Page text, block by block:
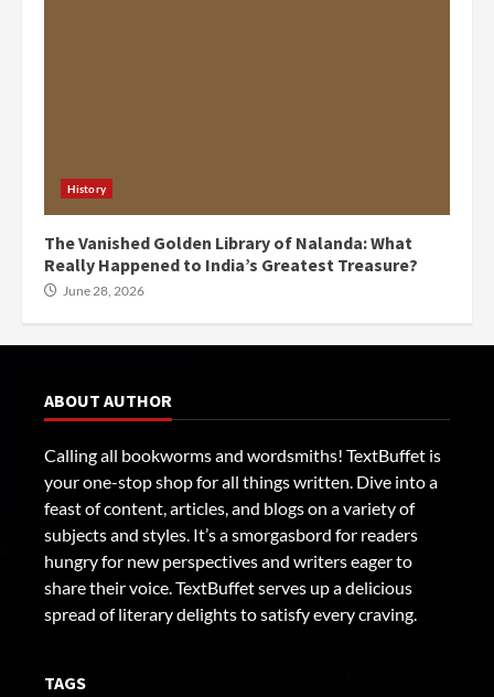
History
The Vanished Golden Library of Nalanda: What
Really Happened to India’s Greatest Treasure?
June 28, 2026
ABOUT AUTHOR
Calling all bookworms and wordsmiths! TextBuffet is
your one-stop shop for all things written. Dive into a
feast of content, articles, and blogs on a variety of
subjects and styles. It’s a smorgasbord for readers
hungry for new perspectives and writers eager to
share their voice. TextBuffet serves up a delicious
spread of literary delights to satisfy every craving.
TAGS